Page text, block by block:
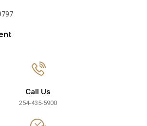
Call Us
254-435-5900